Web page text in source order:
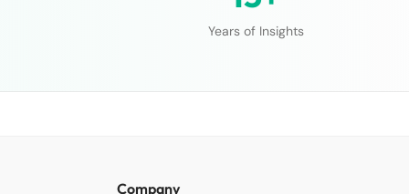
Years of Insights
Company